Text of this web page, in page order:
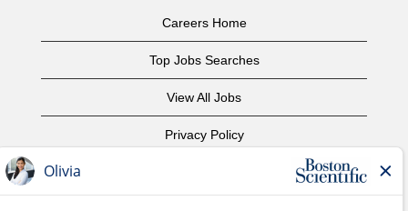
Careers Home
Top Jobs Searches
View All Jobs
Privacy Policy